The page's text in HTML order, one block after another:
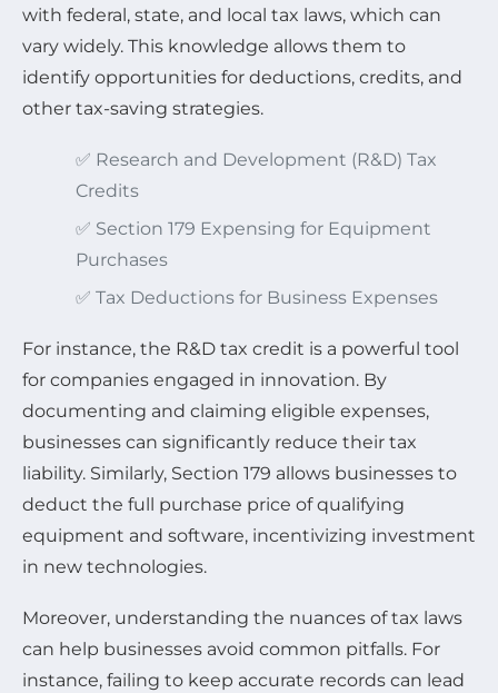
with federal, state, and local tax laws, which can
vary widely. This knowledge allows them to
identify opportunities for deductions, credits, and
other tax-saving strategies.
✅ Research and Development (R&D) Tax
Credits
✅ Section 179 Expensing for Equipment
Purchases
✅ Tax Deductions for Business Expenses
For instance, the R&D tax credit is a powerful tool
for companies engaged in innovation. By
documenting and claiming eligible expenses,
businesses can significantly reduce their tax
liability. Similarly, Section 179 allows businesses to
deduct the full purchase price of qualifying
equipment and software, incentivizing investment
in new technologies.
Moreover, understanding the nuances of tax laws
can help businesses avoid common pitfalls. For
instance, failing to keep accurate records can lead